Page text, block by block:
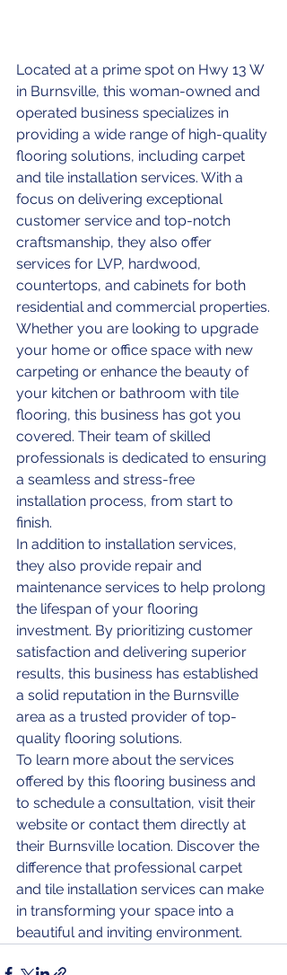
Located at a prime spot on Hwy 13 W
in Burnsville, this woman-owned and
operated business specializes in
providing a wide range of high-quality
flooring solutions, including carpet
and tile installation services. With a
focus on delivering exceptional
customer service and top-notch
craftsmanship, they also offer
services for LVP, hardwood,
countertops, and cabinets for both
residential and commercial properties.
Whether you are looking to upgrade
your home or office space with new
carpeting or enhance the beauty of
your kitchen or bathroom with tile
flooring, this business has got you
covered. Their team of skilled
professionals is dedicated to ensuring
a seamless and stress-free
installation process, from start to
finish.
In addition to installation services,
they also provide repair and
maintenance services to help prolong
the lifespan of your flooring
investment. By prioritizing customer
satisfaction and delivering superior
results, this business has established
a solid reputation in the Burnsville
area as a trusted provider of top-
quality flooring solutions.
To learn more about the services
offered by this flooring business and
to schedule a consultation, visit their
website or contact them directly at
their Burnsville location. Discover the
difference that professional carpet
and tile installation services can make
in transforming your space into a
beautiful and inviting environment.